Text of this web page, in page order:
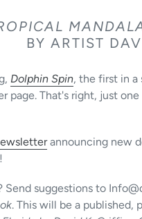
BY ARTIST
Dolphin Spin, the first in a
page. That's right, just
announcing new
suggestions to
. This will be a published,